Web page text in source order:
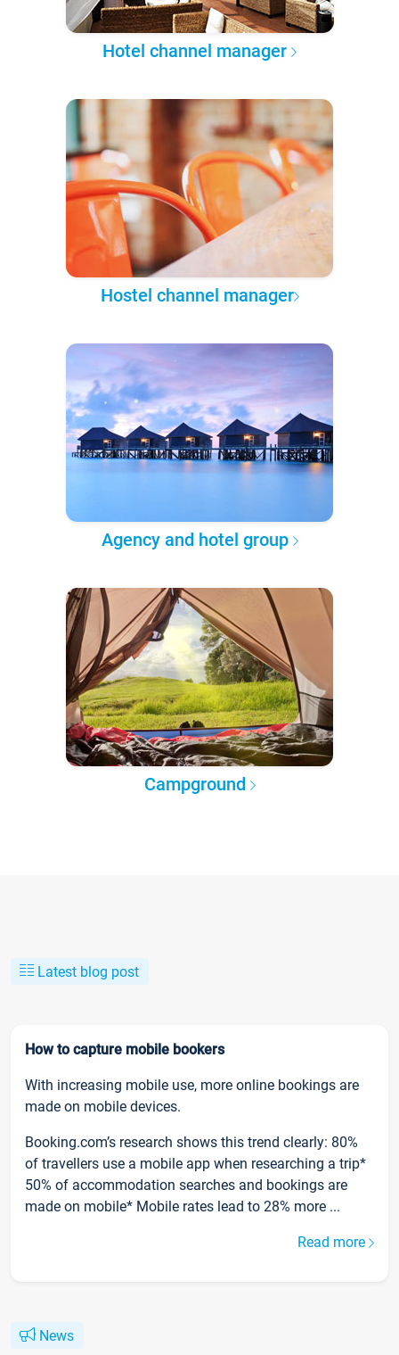
Hotel channel manager
Hostel channel manager
Agency and hotel group
Campground
Latest blog post
How to capture mobile bookers
With increasing mobile use, more online bookings are
made on mobile devices.
Booking.com’s research shows this trend clearly: 80%
of travellers use a mobile app when researching a trip*
50% of accommodation searches and bookings are
made on mobile* Mobile rates lead to 28% more ...
Read more
News